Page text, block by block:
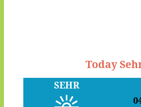
Today
SEHR